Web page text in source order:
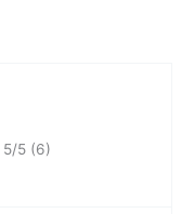
5/5 (6)